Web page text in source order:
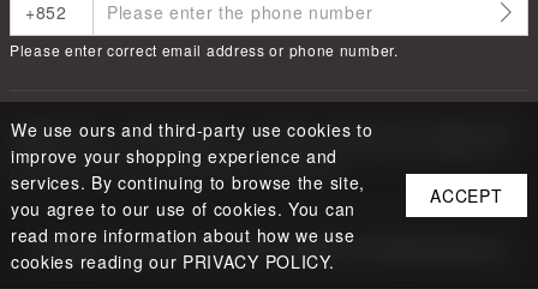
We use ours and third-party use cookies to
improve your shopping experience and
services. By continuing to browse the site,
you agree to our use of cookies. You can
read more information about how we use
cookies reading our PRIVACY POLICY.
ACCEPT
Please enter correct email address or phone number.
根據香港法律，不得在業務過程中，向未成年人售賣或供應令人醺醉的酒類
Under the law of Hong Kong, intoxicating liquor must not be sold or
supplied to a minor in the course of business.
Copyright ©2026LBUY @ LOFTY LIMITED. All Rights Reserved.